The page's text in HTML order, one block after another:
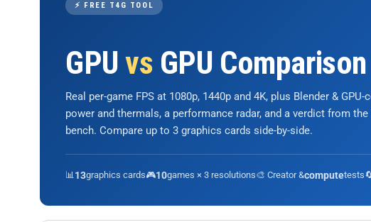
⚡ FREE T4G TOOL
GPUvs GPU Comparison
Real per-game FPS at 1080p, 1440p and 4K, plus Blender &
power and thermals, a performance radar, and a verdict from
bench. Compare up to 3 graphics cards side-by-side.
📊13graphics cards🎮10games × 3 resolutions🎨 Creator &computetests